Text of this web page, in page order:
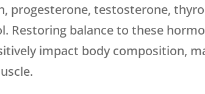
progesterone, testosterone,
Restoring balance to these
impact body composition,